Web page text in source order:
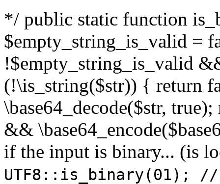
*/ public static function
$empty_string_is_valid =
!$empty_string_is_valid
(!\is_string($str)) { return
\base64_decode($str,
&&
if the input is binary... (is
UTF8::is_binary(01);